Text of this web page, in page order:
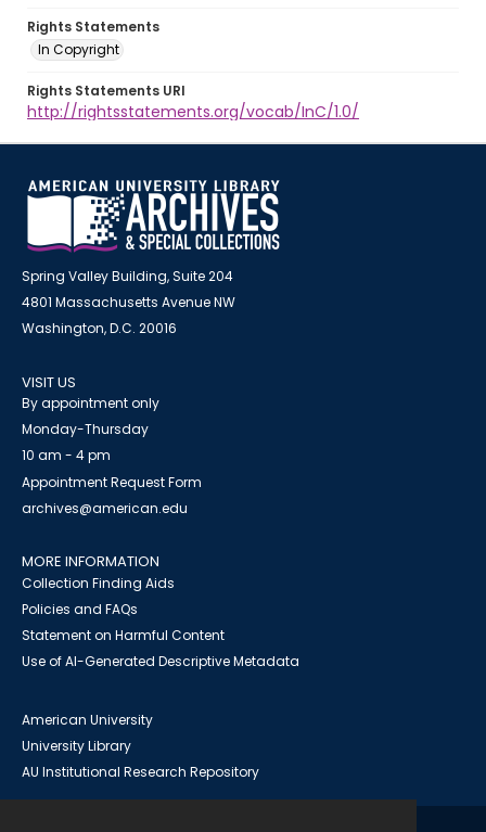
Rights Statements
In Copyright
Rights Statements URI
http://rightsstatements.org/vocab/InC/1.0/
Spring Valley Building, Suite 204
4801 Massachusetts Avenue NW
Washington, D.C. 20016
VISIT US
By appointment only
Monday-Thursday
10 am - 4 pm
Appointment Request Form
archives@american.edu
MORE INFORMATION
Collection Finding Aids
Policies and FAQs
Statement on Harmful Content
Use of AI-Generated Descriptive Metadata
American University
University Library
AU Institutional Research Repository